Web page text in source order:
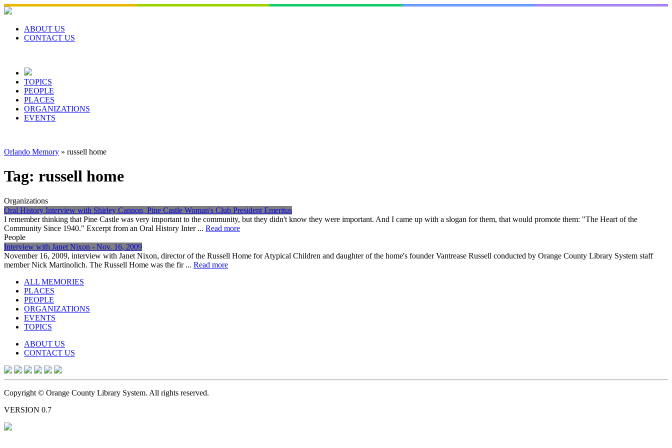
Skip
to
contentABOUT US
CONTACT US
TOPICS
PEOPLE
PLACES
ORGANIZATIONS
EVENTS
Orlando Memory » russell home
Tag: russell home
Organizations
Oral History Interview with Shirley Cannon, Pine Castle Woman's Club President Emeritus
I remember thinking that Pine Castle was very important to the community, but they didn't know they were important. And I came up with a slogan for them, that would promote them: "The Heart of the
Community Since 1940." Excerpt from an Oral History Inter ... Read more
People
Interview with Janet Nixon - Nov. 16, 2009
November 16, 2009, interview with Janet Nixon, director of the Russell Home for Atypical Children and daughter of the home's founder Vantrease Russell conducted by Orange County Library System staff
member Nick Martinolich. The Russell Home was the fir ... Read more
ALL MEMORIES
PLACES
PEOPLE
ORGANIZATIONS
EVENTS
TOPICS
ABOUT US
CONTACT US
Copyright © Orange County Library System. All rights reserved.
VERSION 0.7